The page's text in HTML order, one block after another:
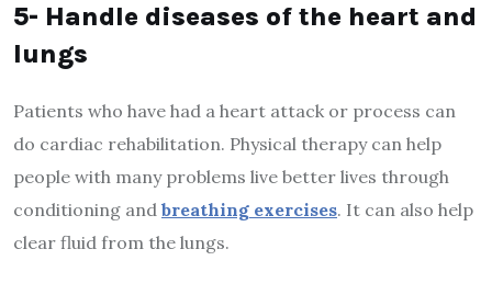
5- Handle diseases of the heart and
lungs
Patients who have had a heart attack or process can
do cardiac rehabilitation. Physical therapy can help
people with many problems live better lives through
conditioning and breathing exercises. It can also help
clear fluid from the lungs.